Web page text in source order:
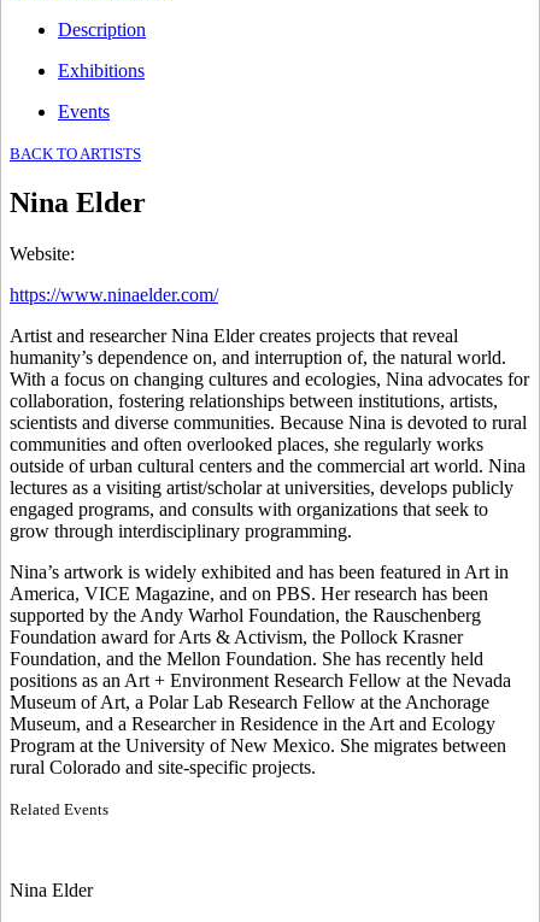
Description
Exhibitions
Events
BACK TO ARTISTS
Nina Elder
Website:
https://www.ninaelder.com/
Artist and researcher Nina Elder creates projects that reveal
humanity’s dependence on, and interruption of, the natural world.
With a focus on changing cultures and ecologies, Nina advocates for
collaboration, fostering relationships between institutions, artists,
scientists and diverse communities. Because Nina is devoted to rural
communities and often overlooked places, she regularly works
outside of urban cultural centers and the commercial art world. Nina
lectures as a visiting artist/scholar at universities, develops publicly
engaged programs, and consults with organizations that seek to
grow through interdisciplinary programming.
Nina’s artwork is widely exhibited and has been featured in Art in
America, VICE Magazine, and on PBS. Her research has been
supported by the Andy Warhol Foundation, the Rauschenberg
Foundation award for Arts & Activism, the Pollock Krasner
Foundation, and the Mellon Foundation. She has recently held
positions as an Art + Environment Research Fellow at the Nevada
Museum of Art, a Polar Lab Research Fellow at the Anchorage
Museum, and a Researcher in Residence in the Art and Ecology
Program at the University of New Mexico. She migrates between
rural Colorado and site-specific projects.
Related Events
Nina Elder